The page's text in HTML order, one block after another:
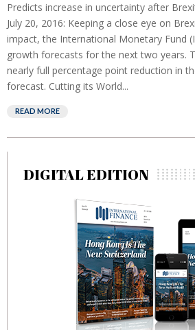
Predicts increase in uncertainty after
July 20, 2016: Keeping a close eye on
impact, the International Monetary Fund
growth forecasts for the next two years.
nearly full percentage point reduction in
forecast. Cutting its World...
READ MORE
DIGITAL EDITION